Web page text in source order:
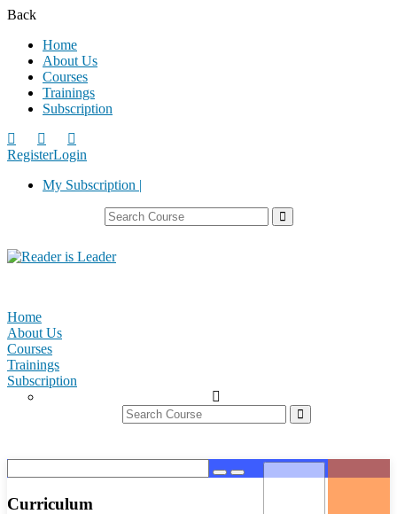
Back
Home
About Us
Courses
Trainings
Subscription
RegisterLogin
My Subscription |
Home
About Us
Courses
Trainings
Subscription
Curriculum